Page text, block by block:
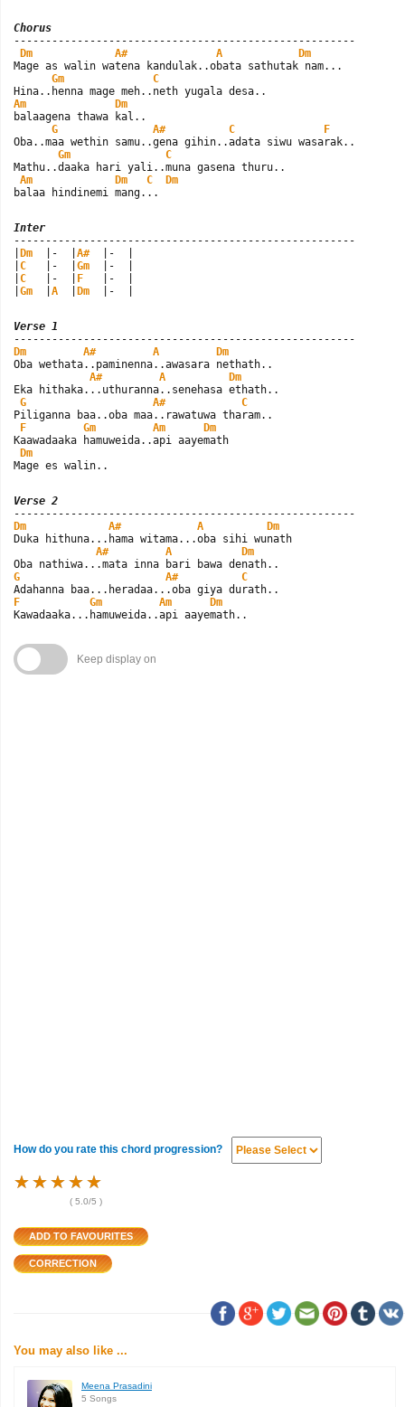
Chorus
------------------------------------------------------
Dm
A# A
Dm
Mage as walin watena kandulak..obata sathutak nam...
Gm
C
Am
Dm
balaagena thawa kal..
G
A# C
F
Oba..maa wethin samu..gena gihin..adata siwu wasarak..
Gm
C
Mathu..daaka hari yali..muna gasena thuru..
Am
Dm C
Dm
balaa hindinemi mang...
Inter
------------------------------------------------------
Dm
  |-  |
A#
  |-  |
C
   |-  |
Gm
  |-  |
C
   |-  |
F
   |-  |
Gm A Dm
  |-  |
Verse 1
Dm
A# A
Dm
Oba wethata..paminenna..awasara nethath..
A#
A
Dm
Eka hithaka...uthuranna..senehasa ethath..
G
A#
C
Piliganna baa..oba maa..rawatuwa tharam..
F
Gm Am
Dm
Kaawadaaka hamuweida..api aayemath
Dm
Mage es walin..
Verse 2
Dm
A# A
Dm
Duka hithuna...hama witama...oba sihi wunath
A#
A
Dm
G
A#
C
F
Gm Am
Dm
Kawadaaka...hamuweida..api aayemath..
Keep display on
How do you rate this chord progression?
★★★★★
★★★★★
★★★★★
( 5.0/5 )
You may also like ...
Meena Prasadini
5 Songs